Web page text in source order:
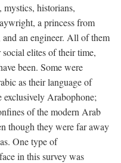
mystics, historians,
a princess from
an engineer. All of them
elites of their time,
been. Some were
as their language of
exclusively Arabophone;
of the modern Arab
though they were far away
One type of
in this survey was